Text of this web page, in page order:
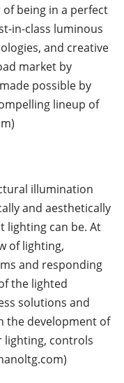
being in a perfect
in-class luminous
and creative
market by
possible by
lineup of
illumination
and aesthetically
lighting can be. At
of lighting,
and responding
the lighted
solutions and
the development of
lighting, controls